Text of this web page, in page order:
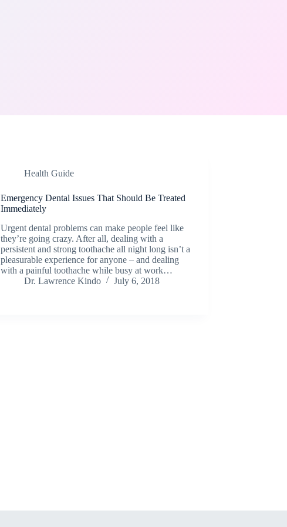
Health Guide
Emergency Dental Issues That Should Be Treated
Immediately
Urgent dental problems can make people feel like
they’re going crazy. After all, dealing with a
persistent and strong toothache all night long isn’t a
pleasurable experience for anyone – and dealing
with a painful toothache while busy at work…
Dr. Lawrence Kindo
July 6, 2018